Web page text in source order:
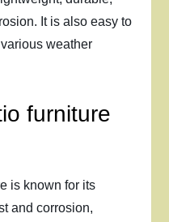
It is also easy to
weather
furniture
is known for its
and corrosion,